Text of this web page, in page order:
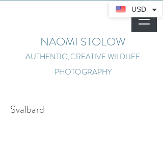
NAOMI STOLOW
AUTHENTIC, CREATIVE WILDLIFE
PHOTOGRAPHY
Svalbard
USD